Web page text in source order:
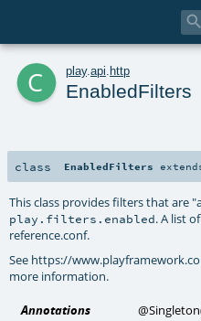

c play. api http
EnabledFilters
class EnabledFilters
This class provides filters that are
play.filters.enabled. A list
reference.conf.
See https://
more information.
Annotations @Singleton